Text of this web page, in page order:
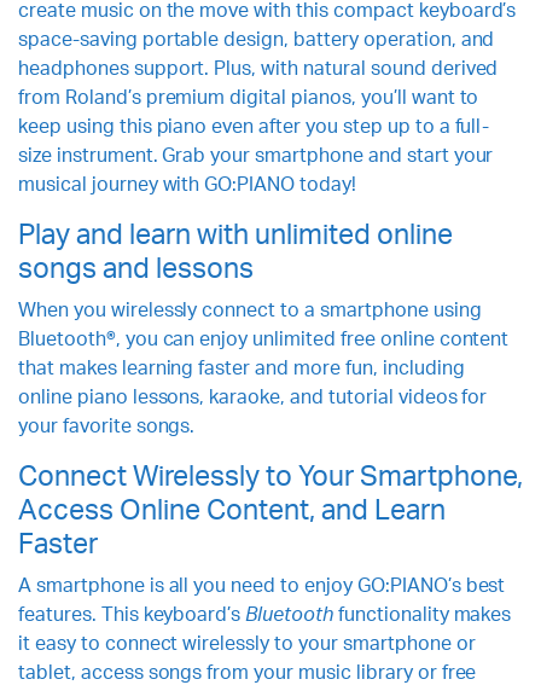
create music on the move with this compact keyboard’s
space-saving portable design, battery operation, and
headphones support. Plus, with natural sound derived
from Roland’s premium digital pianos, you’ll want to
keep using this piano even after you step up to a full-
size instrument. Grab your smartphone and start your
musical journey with GO:PIANO today!
Play and learn with unlimited online
songs and lessons
When you wirelessly connect to a smartphone using
Bluetooth®, you can enjoy unlimited free online content
that makes learning faster and more fun, including
online piano lessons, karaoke, and tutorial videos for
your favorite songs.
Connect Wirelessly to Your Smartphone,
Access Online Content, and Learn
Faster
A smartphone is all you need to enjoy GO:PIANO’s best
features. This keyboard’s Bluetoothfunctionality makes
it easy to connect wirelessly to your smartphone or
tablet, access songs from your music library or free